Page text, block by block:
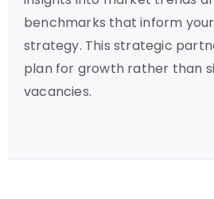
benchmarks that inform
strategy. This strategic
plan for growth rather than
vacancies.